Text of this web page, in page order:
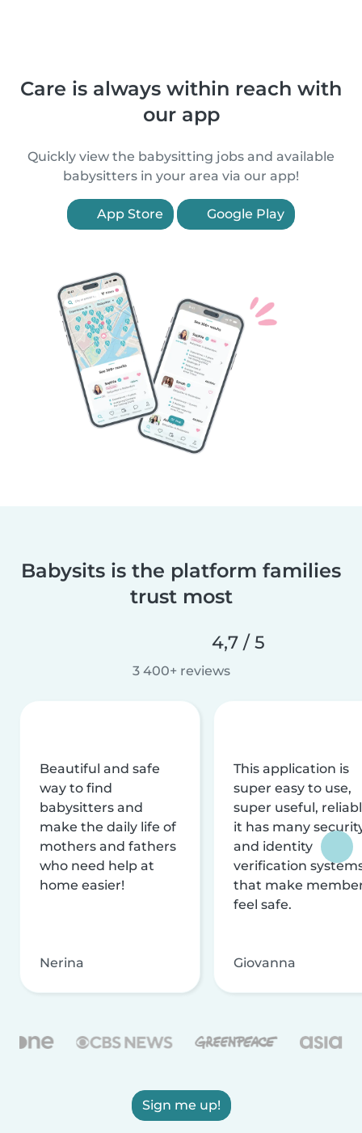
Care is always within reach with
our app
Quickly view the babysitting jobs and available
babysitters in your area via our app!
App Store Google Play
Babysits is the platform families
trust most
4,7 / 5
3 400+ reviews
Beautiful and safe
way to find
babysitters and
make the daily life of
mothers and fathers
who need help at
home easier!
Nerina
This application is
super easy to use,
super useful,
it has many
and identity
verification
that make
feel safe.
Giovanna
Sign me up!